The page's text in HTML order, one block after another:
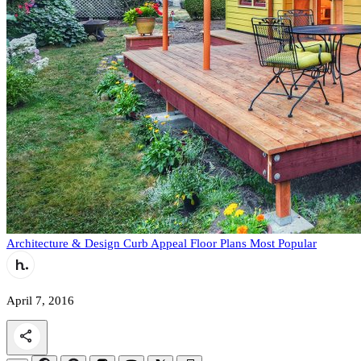
Architecture & Design Curb Appeal Floor Plans Most Popular
April 7, 2016